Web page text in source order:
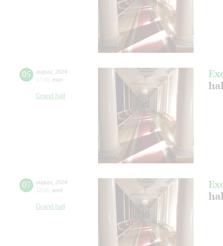
05 august 2024
17:00 mon
Grand hall
07 august 2024
12:00 wed
Grand hall